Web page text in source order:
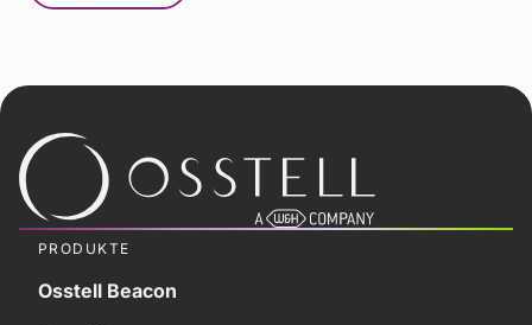
PRODUKTE
Osstell Beacon